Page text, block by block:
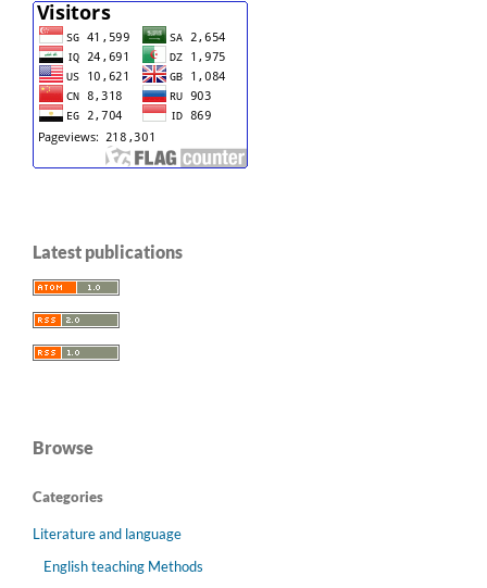
Latest publications
Browse
Categories
Literature and language
English teaching Methods